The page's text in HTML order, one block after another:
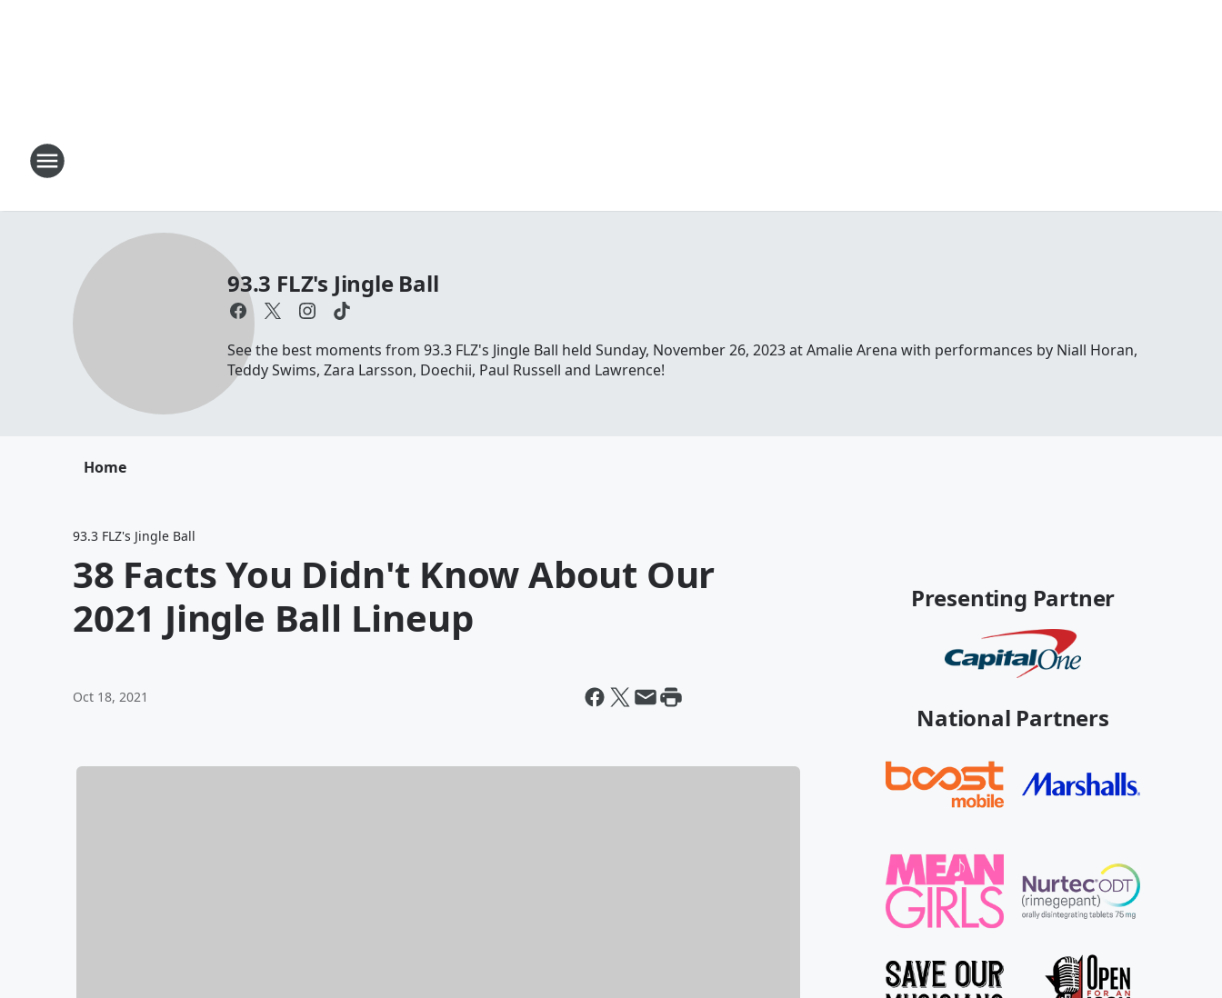
93.3 FLZ's Jingle Ball
See the best moments from 93.3 FLZ's Jingle Ball held Sunday, November 26, 2023 at Amalie Arena with performances by Niall Horan,
Teddy Swims, Zara Larsson, Doechii, Paul Russell and Lawrence!
Home
93.3 FLZ's Jingle Ball
38 Facts You Didn't Know About Our
2021 Jingle Ball Lineup
Oct 18, 2021
Presenting Partner
National Partners